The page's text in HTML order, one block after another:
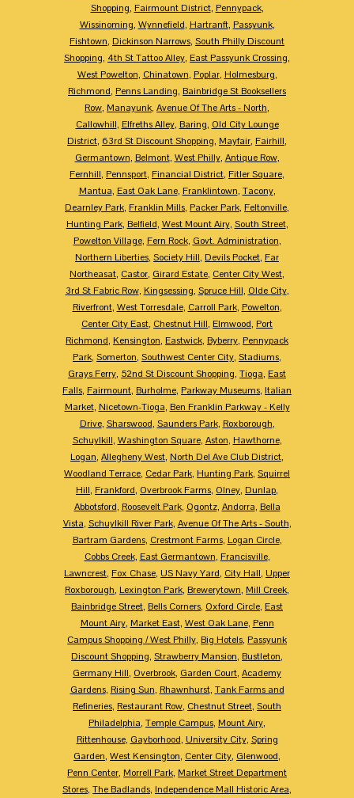
Shopping, Fairmount District, Pennypack,
Wissinoming, Wynnefield, Hartranft, Passyunk,
Fishtown, Dickinson Narrows, South Philly Discount
Shopping, 4th St Tattoo Alley, East Passyunk Crossing,
West Powelton, Chinatown, Poplar, Holmesburg,
Richmond, Penns Landing, Bainbridge St Booksellers
Row, Manayunk, Avenue Of The Arts - North,
Callowhill, Elfreths Alley, Baring, Old City Lounge
District, 63rd St Discount Shopping, Mayfair, Fairhill,
Germantown, Belmont, West Philly, Antique Row,
Fernhill, Pennsport, Financial District, Fitler Square,
Mantua, East Oak Lane, Franklintown, Tacony,
Dearnley Park, Franklin Mills, Packer Park, Feltonville,
Hunting Park, Belfield, West Mount Airy, South Street,
Powelton Village, Fern Rock, Govt. Administration,
Northern Liberties, Society Hill, Devils Pocket, Far
Northeasat, Castor, Girard Estate, Center City West,
3rd St Fabric Row, Kingsessing, Spruce Hill, Olde City,
Riverfront, West Torresdale, Carroll Park, Powelton,
Center City East, Chestnut Hill, Elmwood, Port
Richmond, Kensington, Eastwick, Byberry, Pennypack
Park, Somerton, Southwest Center City, Stadiums,
Grays Ferry, 52nd St Discount Shopping, Tioga, East
Falls, Fairmount, Burholme, Parkway Museums, Italian
Market, Nicetown-Tioga, Ben Franklin Parkway - Kelly
Drive, Sharswood, Saunders Park, Roxborough,
Schuylkill, Washington Square, Aston, Hawthorne,
Logan, Allegheny West, North Del Ave Club District,
Woodland Terrace, Cedar Park, Hunting Park, Squirrel
Hill, Frankford, Overbrook Farms, Olney, Dunlap,
Abbotsford, Roosevelt Park, Ogontz, Andorra, Bella
Vista, Schuylkill River Park, Avenue Of The Arts - South,
Bartram Gardens, Crestmont Farms, Logan Circle,
Cobbs Creek, East Germantown, Francisville,
Lawncrest, Fox Chase, US Navy Yard, City Hall, Upper
Roxborough, Lexington Park, Brewerytown, Mill Creek,
Bainbridge Street, Bells Corners, Oxford Circle, East
Mount Airy, Market East, West Oak Lane, Penn
Campus Shopping / West Philly, Big Hotels, Passyunk
Discount Shopping, Strawberry Mansion, Bustleton,
Germany Hill, Overbrook, Garden Court, Academy
Gardens, Rising Sun, Rhawnhurst, Tank Farms and
Refineries, Restaurant Row, Chestnut Street, South
Philadelphia, Temple Campus, Mount Airy,
Rittenhouse, Gayborhood, University City, Spring
Garden, West Kensington, Center City, Glenwood,
Penn Center, Morrell Park, Market Street Department
Stores, The Badlands, Independence Mall Historic Area,